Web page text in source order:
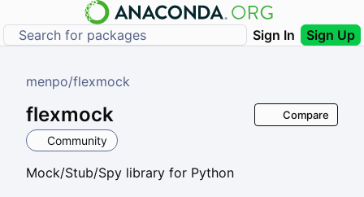
Sign In Sign Up
menpo/flexmock
flexmock
Community
Mock/Stub/Spy library for Python
Compare